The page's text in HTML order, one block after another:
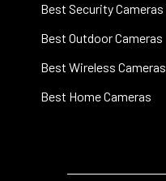
Best Security Cameras
Best Outdoor Cameras
Best Wireless Cameras
Best Home Cameras